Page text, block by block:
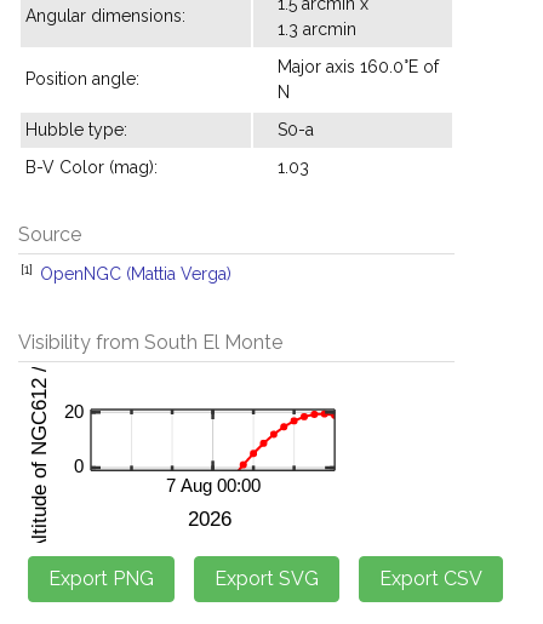
Angular dimensions:
1.3 arcmin
Position angle:
Major axis 160.0°E of
N
Hubble type:
S0-a
B-V Color (mag):
1.03
Source
[1] OpenNGC (Mattia Verga)
Visibility from South El Monte